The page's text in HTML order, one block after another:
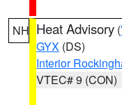
NH Heat Advisory (
GYX (DS)
Interior
VTEC# 9 (CON)